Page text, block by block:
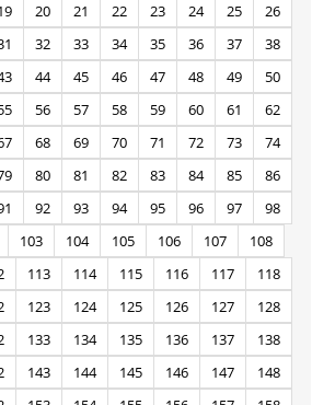
20 21 22 23 24 25
26
32 33 34 35 36 37
38
44 45 46 47 48 49
50
56 57 58 59 60 61
62
68 69 70 71 72 73
74
80 81 82 83 84 85
86
92 93 94 95 96 97
98
103 104 105 106 107
108
113 114 115 116 117
118
123 124 125 126 127
128
133 134 135 136 137
138
143 144 145 146 147
148